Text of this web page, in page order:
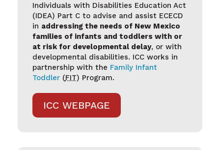
Individuals with Disabilities Education Act
(IDEA) Part C to advise and assist ECECD
in addressing the needs of New Mexico
families of infants and toddlers with or
at risk for developmental delay, or with
developmental disabilities. ICC works in
partnership with the Family Infant
Toddler (FIT) Program.
ICC WEBPAGE